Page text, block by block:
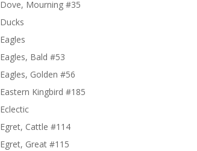
Dove, Mourning #35
Ducks
Eagles
Eagles, Bald #53
Eagles, Golden #56
Eastern Kingbird #185
Eclectic
Egret, Cattle #114
Egret, Great #115